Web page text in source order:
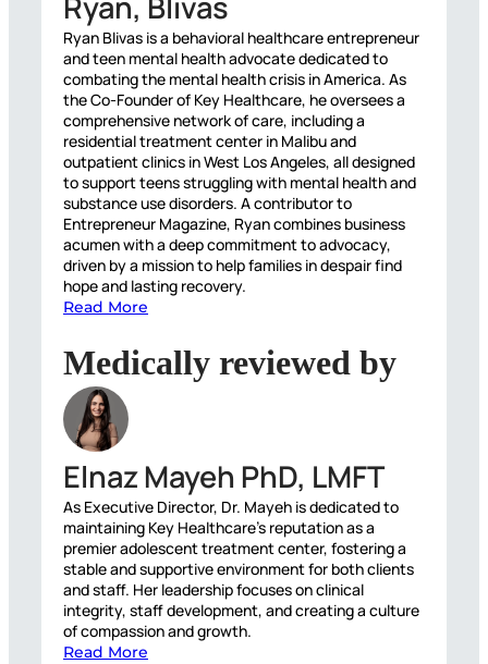
Ryan Blivas is a behavioral healthcare entrepreneur
and teen mental health advocate dedicated to
combating the mental health crisis in America. As
the Co-Founder of Key Healthcare, he oversees a
comprehensive network of care, including a
residential treatment center in Malibu and
outpatient clinics in West Los Angeles, all designed
to support teens struggling with mental health and
substance use disorders. A contributor to
Entrepreneur Magazine, Ryan combines business
acumen with a deep commitment to advocacy,
driven by a mission to help families in despair find
hope and lasting recovery.
Read More
Medically reviewed by
Elnaz Mayeh PhD, LMFT
As Executive Director, Dr. Mayeh is dedicated to
maintaining Key Healthcare’s reputation as a
premier adolescent treatment center, fostering a
stable and supportive environment for both clients
and staff. Her leadership focuses on clinical
integrity, staff development, and creating a culture
of compassion and growth.
Read More